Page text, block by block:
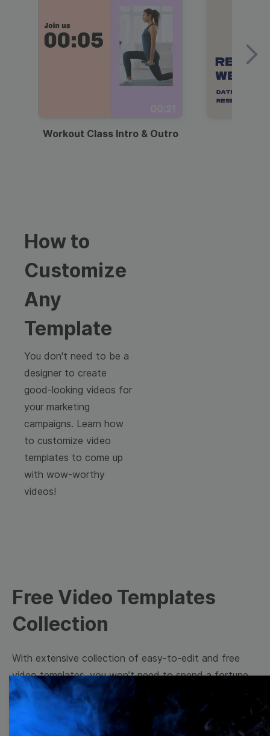
Workout Class Intro & Outro
How to
Customize
Any
Template
You don't need to be a
designer to create
good-looking videos for
your marketing
campaigns. Learn how
to customize video
templates to come up
with wow-worthy
videos!
Free Video Templates
Collection
With extensive collection of easy-to-edit and free
video templates, you won’t need to spend a fortune
on video production. Just select a template that you
prefer and effortlessly customize it to your taste.
Then, download the video, share it directly on social